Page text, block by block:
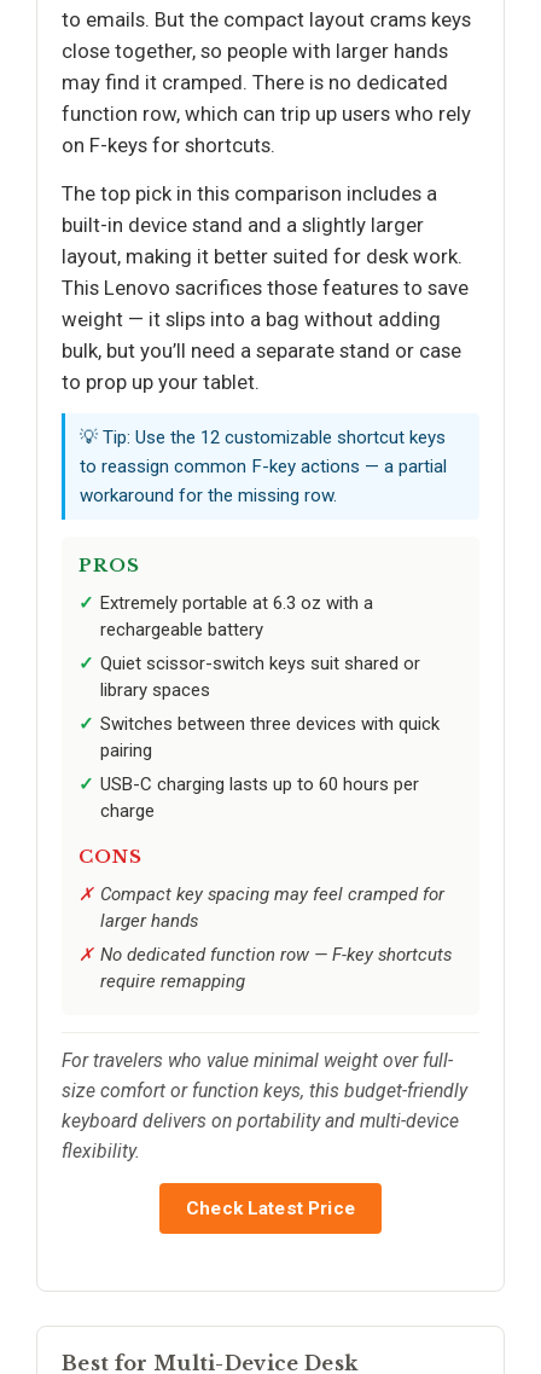
to emails. But the compact layout crams keys
close together, so people with larger hands
may find it cramped. There is no dedicated
function row, which can trip up users who rely
on F-keys for shortcuts.
The top pick in this comparison includes a
built-in device stand and a slightly larger
layout, making it better suited for desk work.
This Lenovo sacrifices those features to save
weight — it slips into a bag without adding
bulk, but you’ll need a separate stand or case
to prop up your tablet.
💡 Tip: Use the 12 customizable shortcut keys
to reassign common F-key actions — a partial
workaround for the missing row.
PROS
Extremely portable at 6.3 oz with a
rechargeable battery
Quiet scissor-switch keys suit shared or
library spaces
Switches between three devices with quick
pairing
USB-C charging lasts up to 60 hours per
charge
CONS
Compact key spacing may feel cramped for
larger hands
No dedicated function row — F-key shortcuts
require remapping
For travelers who value minimal weight over full-
size comfort or function keys, this budget-friendly
keyboard delivers on portability and multi-device
flexibility.
Check Latest Price
Best for Multi-Device Desk